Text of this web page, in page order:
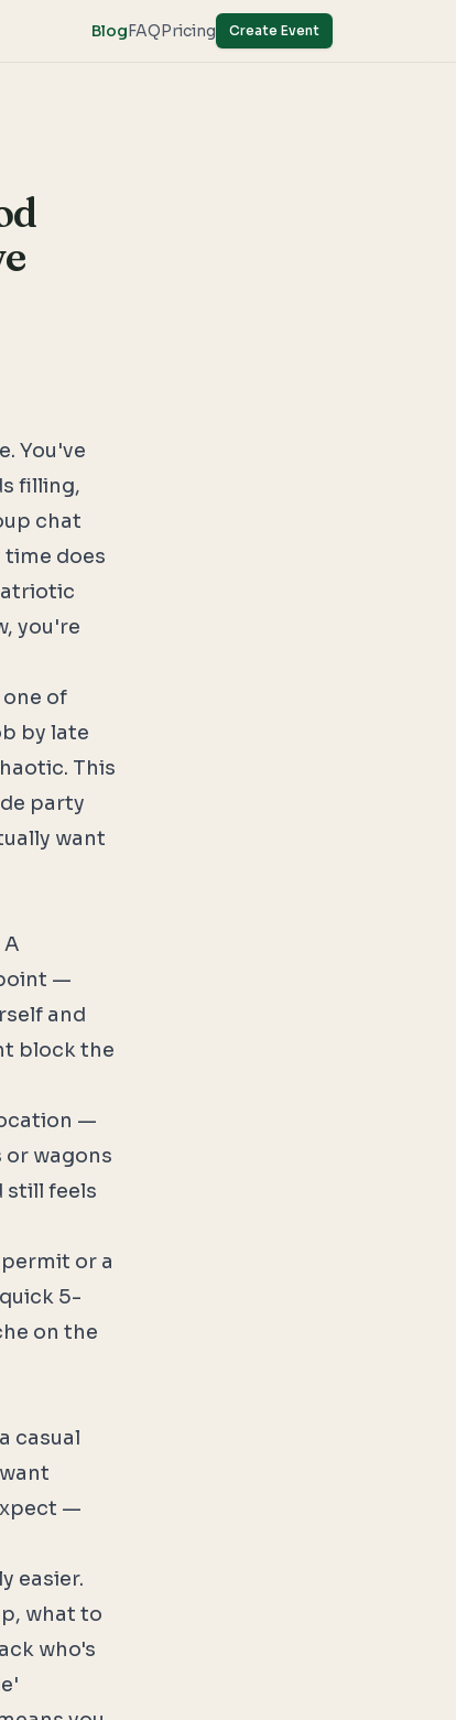
BlogFAQPricing Create Event
You've
filling,
chat
time does
you're
of
by late
This
party
want
—
and
block the
—
wagons
still feels
or a
5-
on the
casual
—
easier.
what to
who's